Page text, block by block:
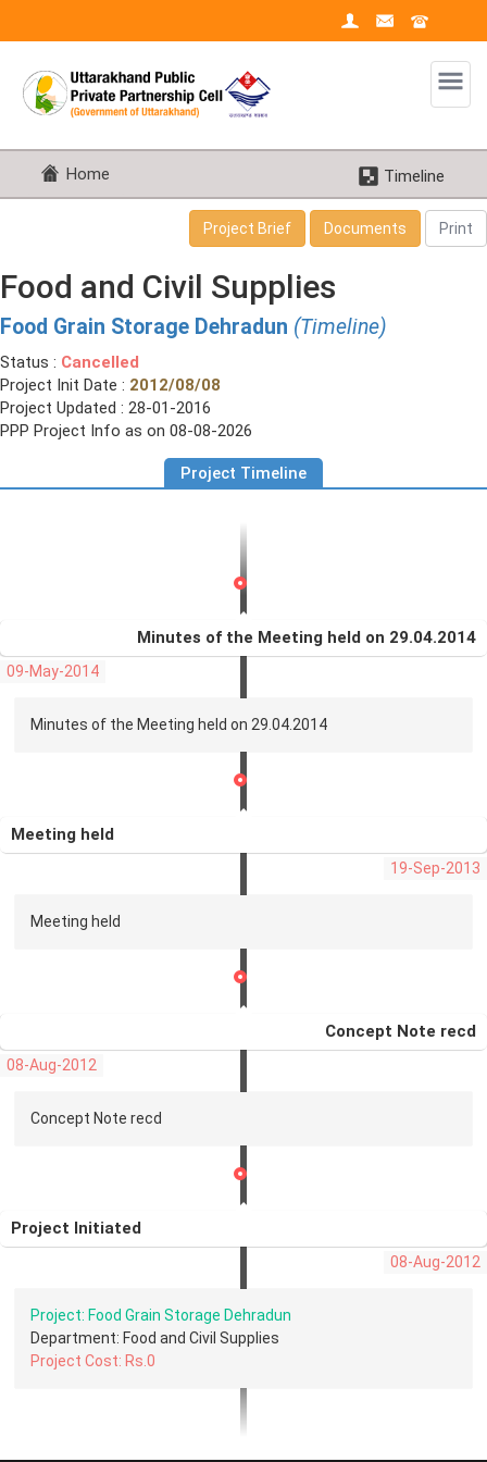
Home Timeline
Project Brief Documents Print
Food and Civil Supplies
Food Grain Storage Dehradun (Timeline)
Status : Cancelled
Project Init Date : 2012/08/08
Project Updated : 28-01-2016
PPP Project Info as on 08-08-2026
Project Timeline
Minutes of the Meeting held on 29.04.2014
09-May-2014
Minutes of the Meeting held on 29.04.2014
Meeting held
19-Sep-2013
Meeting held
Concept Note recd
08-Aug-2012
Concept Note recd
Project Initiated
08-Aug-2012
Project: Food Grain Storage Dehradun
Department: Food and Civil Supplies
Project Cost: Rs.0